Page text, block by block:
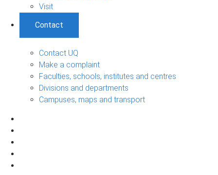
Visit
Contact
Contact UQ
Make a complaint
Faculties, schools, institutes and centres
Divisions and departments
Campuses, maps and transport